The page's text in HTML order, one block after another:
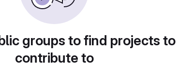
groups to find projects to
contribute to